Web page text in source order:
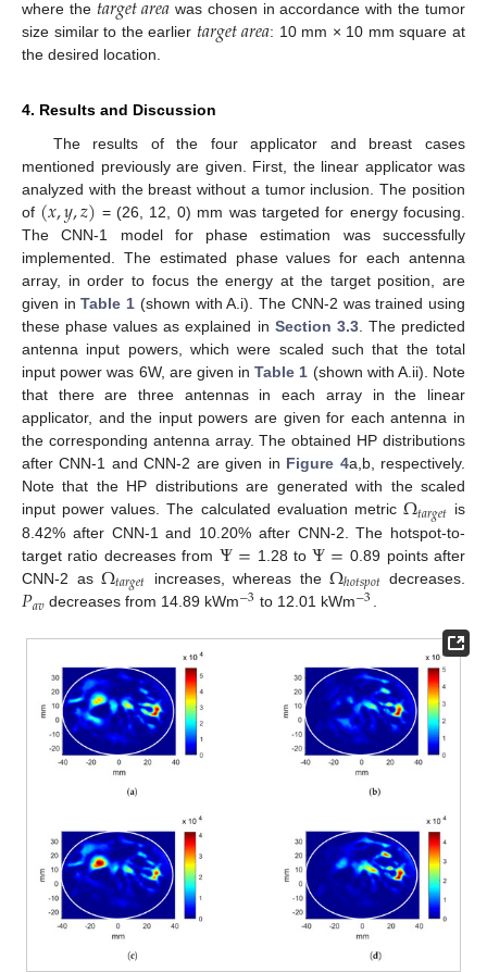
where the
was chosen in accordance with the tumor
size similar to the earlier 𝑡𝑎𝑟𝑔𝑒𝑡𝑎𝑟𝑒𝑎: 10 mm × 10 mm square at
the desired location.
4. Results and Discussion
The results of the four applicator and breast cases
mentioned previously are given. First, the linear applicator was
analyzed with the breast without a tumor inclusion. The position
of (𝑥,𝑦,𝑧) = (26, 12, 0) mm was targeted for energy focusing.
The CNN-1 model for phase estimation was successfully
implemented. The estimated phase values for each antenna
array, in order to focus the energy at the target position, are
given inTable 1 (shown with A.i). The CNN-2 was trained using
these phase values as explained in Section 3.3. The predicted
antenna input powers, which were scaled such that the total
input power was 6W, are given inTable 1 (shown with A.ii). Note
that there are three antennas in each array in the linear
applicator, and the input powers are given for each antenna in
the corresponding antenna array. The obtained HP distributions
after CNN-1 and CNN-2 are given in Figure 4a,b, respectively.
Note that the HP distributions are generated with the scaled
input power values. The calculated evaluation metric Ω𝑡𝑎𝑟𝑔𝑒𝑡 is
8.42% after CNN-1 and 10.20% after CNN-2. The hotspot-to-
target ratio decreases from Ψ= 1.28 toΨ= 0.89 points after
CNN-2 asΩ𝑡𝑎𝑟𝑔𝑒𝑡 increases, whereas theΩℎ𝑜𝑡𝑠𝑝𝑜𝑡 decreases.
𝑃𝑎𝑣decreases from 14.89 kWm−3 to 12.01 kWm−3.